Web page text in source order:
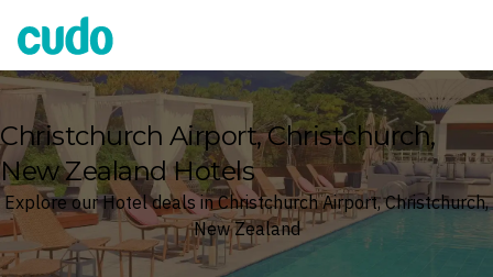
Cudo
Christchurch Airport, Christchurch,
New Zealand Hotels
Explore our Hotel deals in Christchurch Airport, Christchurch,
New Zealand